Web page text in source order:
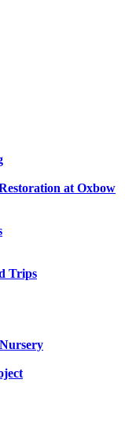
at Oxbow
Trips